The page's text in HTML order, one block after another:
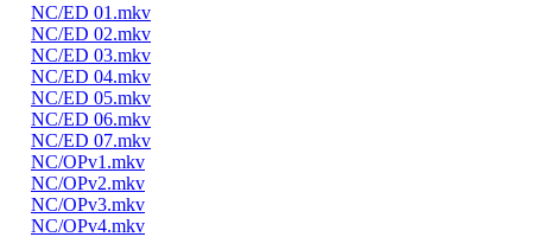
NC/ED 01.mkv
NC/ED 02.mkv
NC/ED 03.mkv
NC/ED 04.mkv
NC/ED 05.mkv
NC/ED 06.mkv
NC/ED 07.mkv
NC/OPv1.mkv
NC/OPv2.mkv
NC/OPv3.mkv
NC/OPv4.mkv